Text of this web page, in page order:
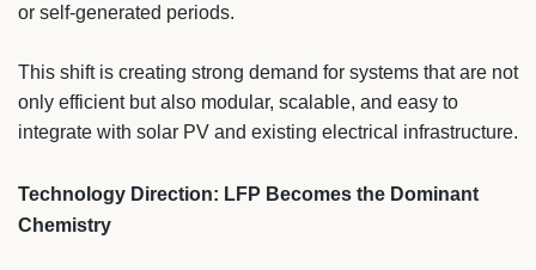
or self-generated periods.
This shift is creating strong demand for systems that are not
only efficient but also modular, scalable, and easy to
integrate with solar PV and existing electrical infrastructure.
Technology Direction: LFP Becomes the Dominant
Chemistry